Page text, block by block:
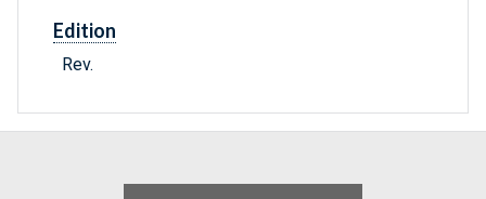
Edition
Rev.